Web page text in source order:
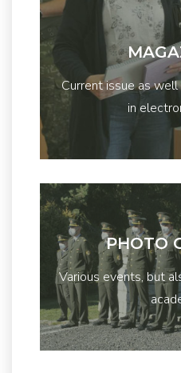
Current issue as
in
PHOTO
Various events, but